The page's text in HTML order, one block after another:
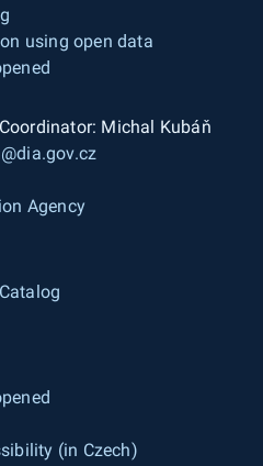
using open data
Michal Kubáň
Agency
(in Czech)